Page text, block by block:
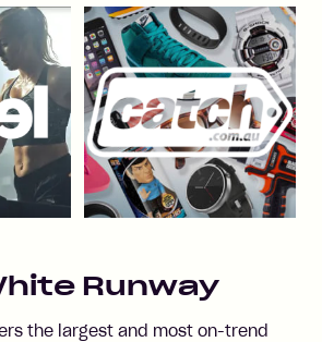
Runway
the largest and most on-trend